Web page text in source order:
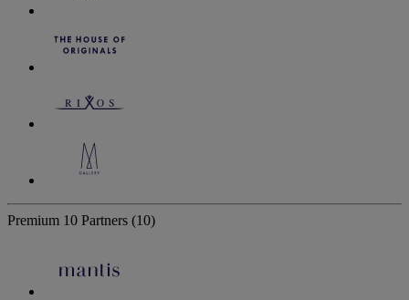
Premium 10 Partners (10)